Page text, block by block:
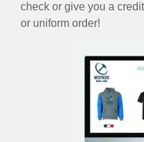
check or give you a
or uniform order!